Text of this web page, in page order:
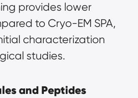
provides lower
to Cryo-EM SPA,
characterization
studies.
and Peptides